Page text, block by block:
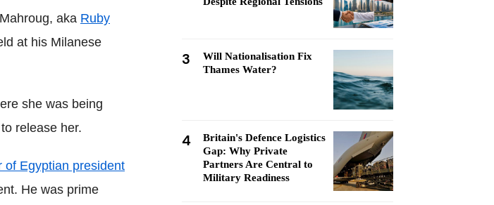
aka Ruby
at his Milanese
she was being
release her.
of Egyptian president
He was prime
3
Will Nationalisation Fix
Thames Water?
4
Britain's Defence Logistics
Gap: Why Private
Partners Are Central to
Military Readiness